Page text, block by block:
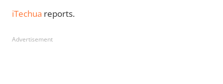
iTechua reports.
Advertisement